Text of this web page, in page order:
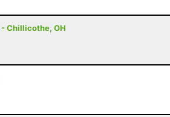
Chillicothe, OH